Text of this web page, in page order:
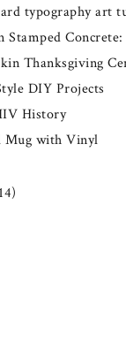
typography art
Stamped
Thanksgiving
DIY Projects
History
Mug with Vinyl